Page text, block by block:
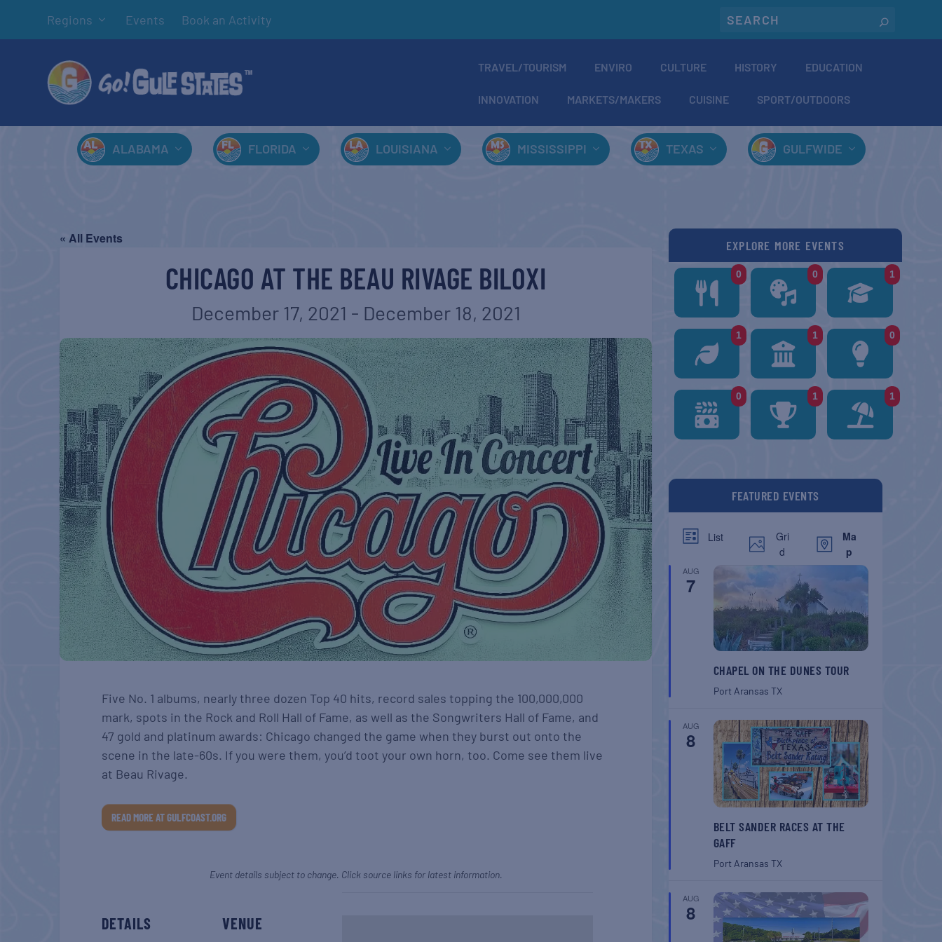
Regions Events Book an Activity
TRAVEL/TOURISM ENVIRO CULTURE HISTORY EDUCATION
INNOVATION MARKETS/MAKERS CUISINE SPORT/OUTDOORS
ALABAMA FLORIDA LOUISIANA MISSISSIPPI TEXAS GULFWIDE
« All Events
CHICAGO AT THE BEAU RIVAGE BILOXI
December 17, 2021 - December 18, 2021
Five No. 1 albums, nearly three dozen Top 40 hits, record sales topping the 100,000,000
mark, spots in the Rock and Roll Hall of Fame, as well as the Songwriters Hall of Fame, and
47 gold and platinum awards: Chicago changed the game when they burst out onto the
scene in the late-60s. If you were them, you’d toot your own horn, too. Come see them live
at Beau Rivage.
READ MORE AT GULFCOAST.ORG
Event details subject to change. Click source links for latest information.
DETAILS VENUE
EXPLORE MORE EVENTS
0 0 1
1 1 0
0 1 1
FEATURED EVENTS
List
Gri
d
Ma
p
AUG
7
CHAPEL ON THE DUNES TOUR
Port Aransas TX
AUG
8
BELT SANDER RACES AT THE
GAFF
Port Aransas TX
AUG
8